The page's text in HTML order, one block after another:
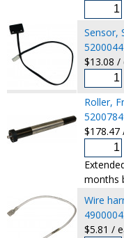
Sensor,
$13.08 /
Roller,
$178.47
months
Wire
$5.81 /